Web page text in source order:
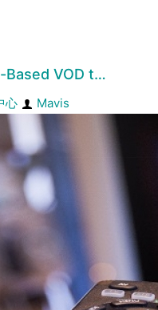
Based VOD t…
心 Mavis